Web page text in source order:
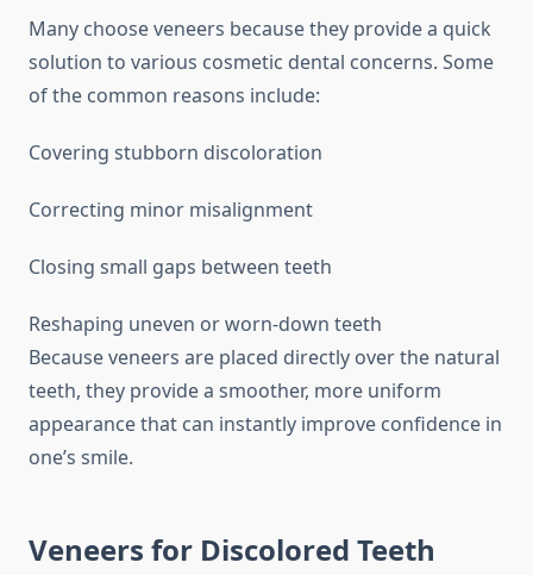
Many choose veneers because they provide a quick
solution to various cosmetic dental concerns. Some
of the common reasons include:
Covering stubborn discoloration
Correcting minor misalignment
Closing small gaps between teeth
Reshaping uneven or worn-down teeth
Because veneers are placed directly over the natural
teeth, they provide a smoother, more uniform
appearance that can instantly improve confidence in
one’s smile.
Veneers for Discolored Teeth